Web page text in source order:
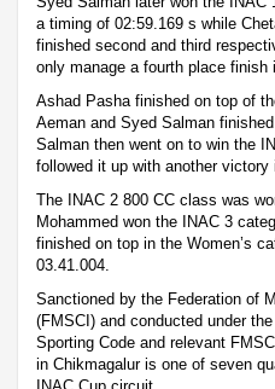
a timing of 02:59.169 s while
finished second and third
only manage a fourth place finish
Ashad Pasha finished on top of
Aeman and Syed Salman
Salman then went on to win the
followed it up with another victory
The INAC 2 800 CC class was
Mohammed won the INAC 3
finished on top in the Women’s
03.41.004.
Sanctioned by the Federation of
(FMSCI) and conducted under
Sporting Code and relevant
in Chikmagalur is one of seven